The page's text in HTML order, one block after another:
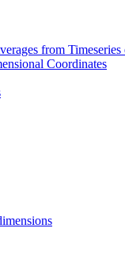
from
Coordinates